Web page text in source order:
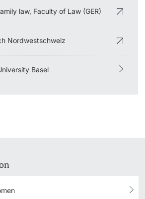
law, Faculty of Law (GER)
Nordwestschweiz
Basel